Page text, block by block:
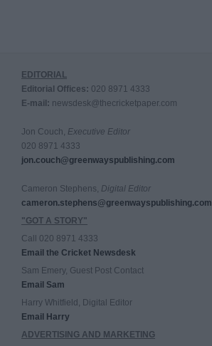
EDITORIAL
Editorial Offices: 020 8971 4333
E-mail: newsdesk@thecricketpaper.com
Jon Couch, Executive Editor
020 8971 4333
jon.couch@greenwayspublishing.com
Cameron Stephens, Digital Editor
cameron.stephens@greenwayspublishing.com
"GOT A STORY"
Call 020 8971 4333
Email the Cricket Newsdesk
Sam Emery, Guest Post Contact
Email Sam
Harry Whitfield, Digital Editor
Email Harry
ADVERTISING AND MARKETING